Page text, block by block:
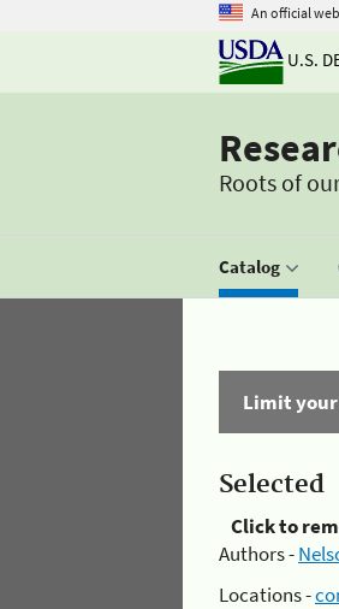
An official
U.S.
Roots of
Catalog
Limit
Selected
Click to
Authors -
Locations -